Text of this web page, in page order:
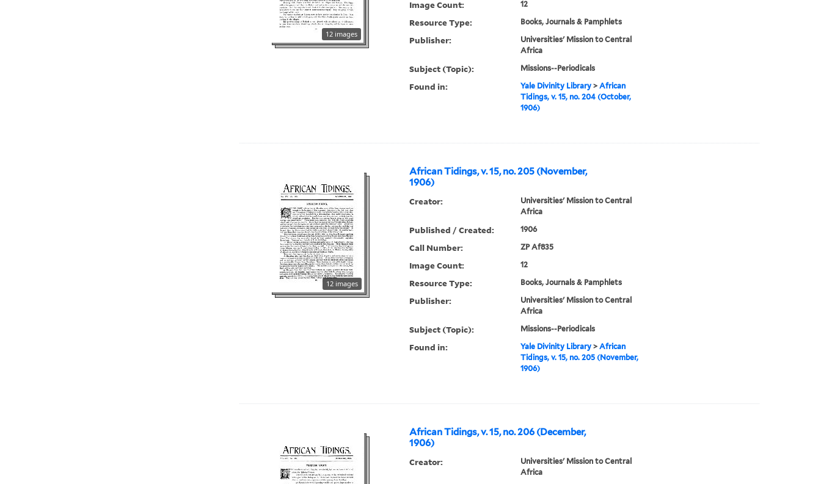
12 images
Image Count: 12
Resource Type: Books, Journals & Pamphlets
Publisher:
Universities' Mission to Central
Africa
Subject (Topic): Missions--Periodicals
Found in: Yale Divinity Library> African
Tidings, v. 15, no. 204 (October,
1906)
African Tidings, v. 15, no. 205 (November,
1906)
12 images
Creator:
Universities' Mission to Central
Africa
Published / Created: 1906
Call Number: ZP Af835
Image Count: 12
Resource Type: Books, Journals & Pamphlets
Publisher:
Universities' Mission to Central
Africa
Subject (Topic): Missions--Periodicals
Found in: Yale Divinity Library> African
Tidings, v. 15, no. 205 (November,
1906)
African Tidings, v. 15, no. 206 (December,
1906)
Creator:
Universities' Mission to Central
Africa